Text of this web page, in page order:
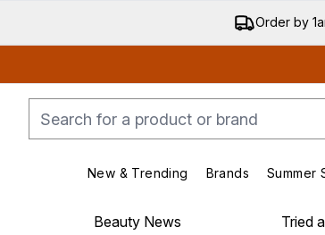
Order by
New & Trending
Enter
Brands Summer
Beauty News Tried